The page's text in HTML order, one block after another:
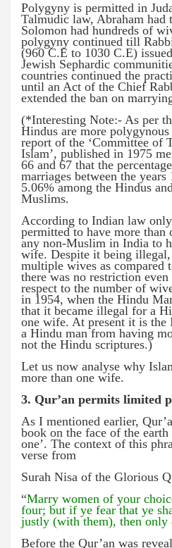
Polygyny is permitted in
Talmudic law, Abraham had
Solomon had hundreds of
polygyny continued till
(960 C.E to 1030 C.E)
Jewish Sephardic
countries continued the
until an Act of the Chief
extended the ban on
(*Interesting Note:- As per
Hindus are more
report of the ‘Committee of
Islam’, published in 1975
66 and 67 that the
marriages between the years
5.06% among the Hindus
Muslims.
According to Indian law
permitted to have more
any non-Muslim in India to
wife. Despite it being
multiple wives as compared
there was no restriction
respect to the number of
in 1954, when the Hindu
that it became illegal for a
one wife. At present it is the
a Hindu man from having
not the Hindu scriptures.)
Let us now analyse why
more than one wife.
3. Qur’an permits limited
As I mentioned earlier,
book on the face of the
one’. The context of this
verse from
Surah Nisa of the Glorious
“Marry women of your
four; but if ye fear that ye
justly (with them), then only
Before the Qur’an was